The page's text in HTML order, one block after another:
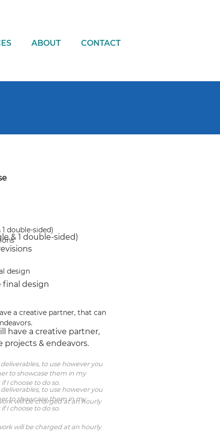
ABOUT CONTACT
double-sided)
design
a creative partner, that can
to use however you
to showcase them in my
I choose to do so.
will be charged at an hourly
& 1 double-sided)
final design
have a creative partner,
& endeavors.
to use however you
to showcase them in my
I choose to do so.
will be charged at an hourly